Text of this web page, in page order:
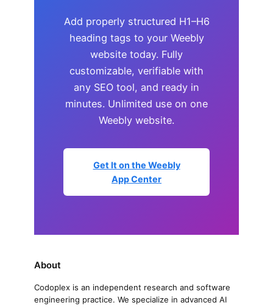
Add properly structured H1–H6
heading tags to your Weebly
website today. Fully
customizable, verifiable with
any SEO tool, and ready in
minutes. Unlimited use on one
Weebly website.
Get It on the Weebly
App Center
About
Codoplex is an independent research and software
engineering practice. We specialize in advanced AI